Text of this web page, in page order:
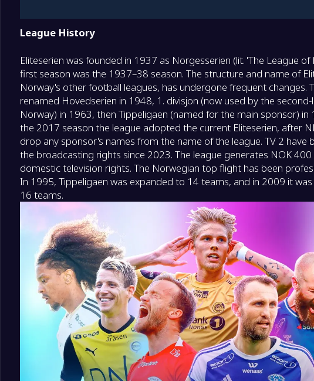
League History
Eliteserien was founded in 1937 as Norgesserien (lit. 'The League
first season was the 1937–38 season. The structure and name of
Norway's other football leagues, has undergone frequent changes.
renamed Hovedserien in 1948, 1. divisjon (now used by the second-
Norway) in 1963, then Tippeligaen (named for the main sponsor) in
the 2017 season the league adopted the current Eliteserien, after
drop any sponsor's names from the name of the league. TV 2 have
the broadcasting rights since 2023. The league generates NOK 400
domestic television rights. The Norwegian top flight has been
In 1995, Tippeligaen was expanded to 14 teams, and in 2009 it
16 teams.